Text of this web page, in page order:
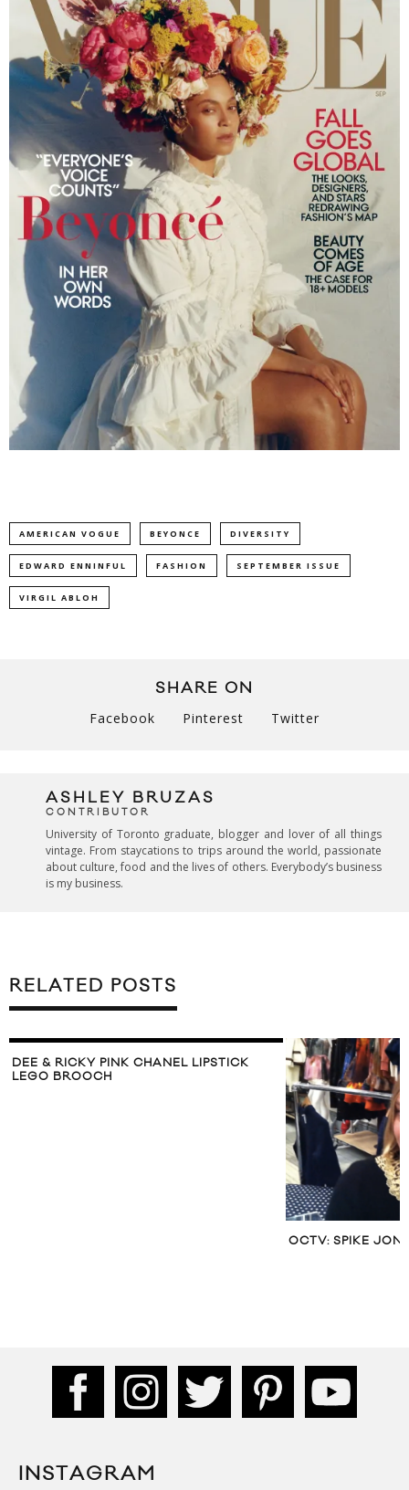
AMERICAN VOGUE BEYONCE DIVERSITY
EDWARD ENNINFUL FASHION SEPTEMBER ISSUE
VIRGIL ABLOH
SHARE ON
Facebook Pinterest Twitter
ASHLEY BRUZAS
CONTRIBUTOR
University of Toronto graduate, blogger and lover of all things
vintage. From staycations to trips around the world, passionate
about culture, food and the lives of others. Everybody’s business
is my business.
RELATED POSTS
DEE & RICKY PINK CHANEL LIPSTICK
LEGO BROOCH
OCTV: SPIKE
INSTAGRAM